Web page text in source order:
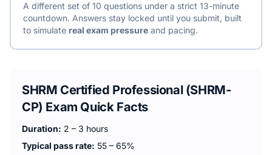
A different set of 10 questions under a strict 13-minute
countdown. Answers stay locked until you submit, built
to simulate real exam pressure and pacing.
SHRM Certified Professional (SHRM-
CP) Exam Quick Facts
Duration: 2 – 3 hours
Typical pass rate: 55 – 65%